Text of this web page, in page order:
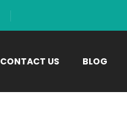
CONTACT US BLOG